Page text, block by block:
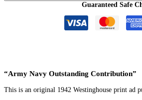
Guaranteed Safe
“Army Navy Outstanding Contribution”
This is an original 1942 Westinghouse print ad